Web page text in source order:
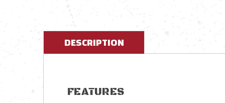
DESCRIPTION
FEATURES